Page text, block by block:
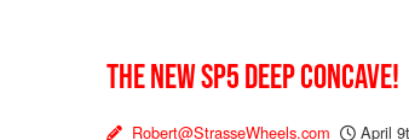
THE NEW SP5 DEEP CONCAVE!
Robert@StrasseWheels.com April